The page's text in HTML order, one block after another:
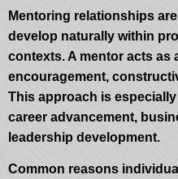
Mentoring relationships
develop naturally within
contexts. A mentor acts as
encouragement,
This approach is
career advancement,
leadership development.
Common reasons